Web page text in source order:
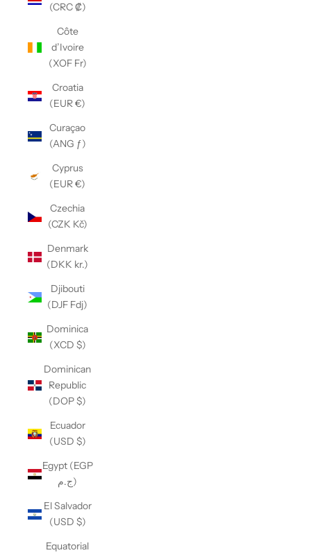
(CRC ₡)
Côte
d’Ivoire
(XOF Fr)
Croatia
(EUR €)
Curaçao
(ANG ƒ)
Cyprus
(EUR €)
Czechia
(CZK Kč)
Denmark
(DKK kr.)
Djibouti
(DJF Fdj)
Dominica
(XCD $)
Dominican
Republic
(DOP $)
Ecuador
(USD $)
Egypt (EGP
ج.م)
El Salvador
(USD $)
Equatorial